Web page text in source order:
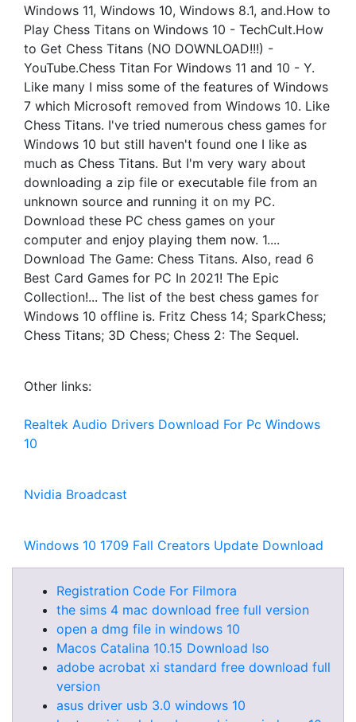
Windows 11, Windows 10, Windows 8.1, and.How to
Play Chess Titans on Windows 10 - TechCult.How
to Get Chess Titans (NO DOWNLOAD!!!) -
YouTube.Chess Titan For Windows 11 and 10 - Y.
Like many I miss some of the features of Windows
7 which Microsoft removed from Windows 10. Like
Chess Titans. I've tried numerous chess games for
Windows 10 but still haven't found one I like as
much as Chess Titans. But I'm very wary about
downloading a zip file or executable file from an
unknown source and running it on my PC.
Download these PC chess games on your
computer and enjoy playing them now. 1....
Download The Game: Chess Titans. Also, read 6
Best Card Games for PC In 2021! The Epic
Collection!... The list of the best chess games for
Windows 10 offline is. Fritz Chess 14; SparkChess;
Chess Titans; 3D Chess; Chess 2: The Sequel.
Other links:
Realtek Audio Drivers Download For Pc Windows
10
Nvidia Broadcast
Windows 10 1709 Fall Creators Update Download
Registration Code For Filmora
the sims 4 mac download free full version
open a dmg file in windows 10
Macos Catalina 10.15 Download Iso
adobe acrobat xi standard free download full
version
asus driver usb 3.0 windows 10